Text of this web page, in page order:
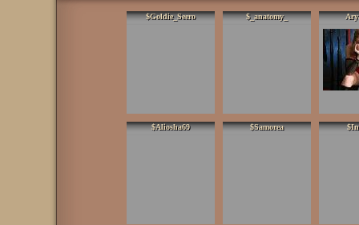
$Goldie_Seero $_anatomy_
$Aliosha69 $Samorea